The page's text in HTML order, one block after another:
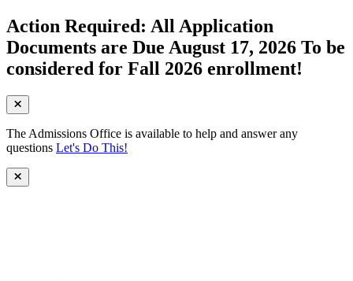
Action Required: All Application
Documents are Due August 17, 2026 To be
considered for Fall 2026 enrollment!
The Admissions Office is available to help and answer any
questions Let's Do This!